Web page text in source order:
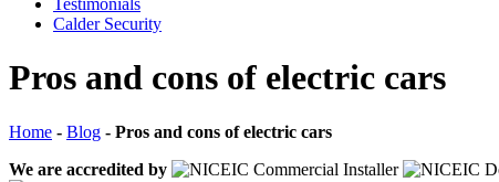
Testimonials
Calder Security
Pros and cons of electric cars
Home - Blog - Pros and cons of electric cars
We are accredited by